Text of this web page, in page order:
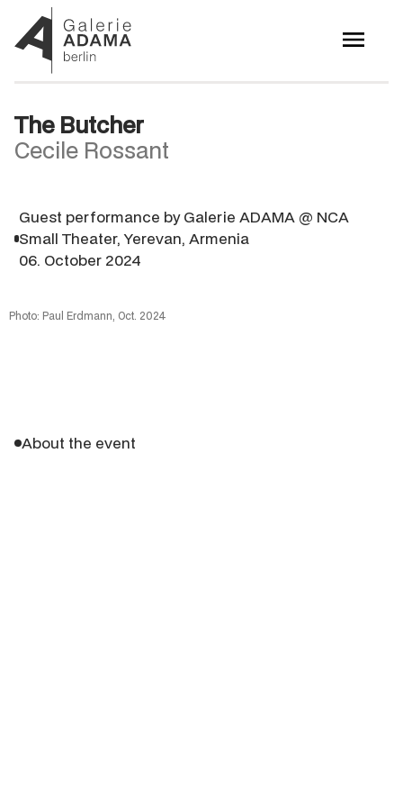
The Butcher
Cecile Rossant
Guest performance by Galerie ADAMA @ NCA
Small Theater, Yerevan, Armenia
06. October 2024
Photo: Paul Erdmann, Oct. 2024
About the event